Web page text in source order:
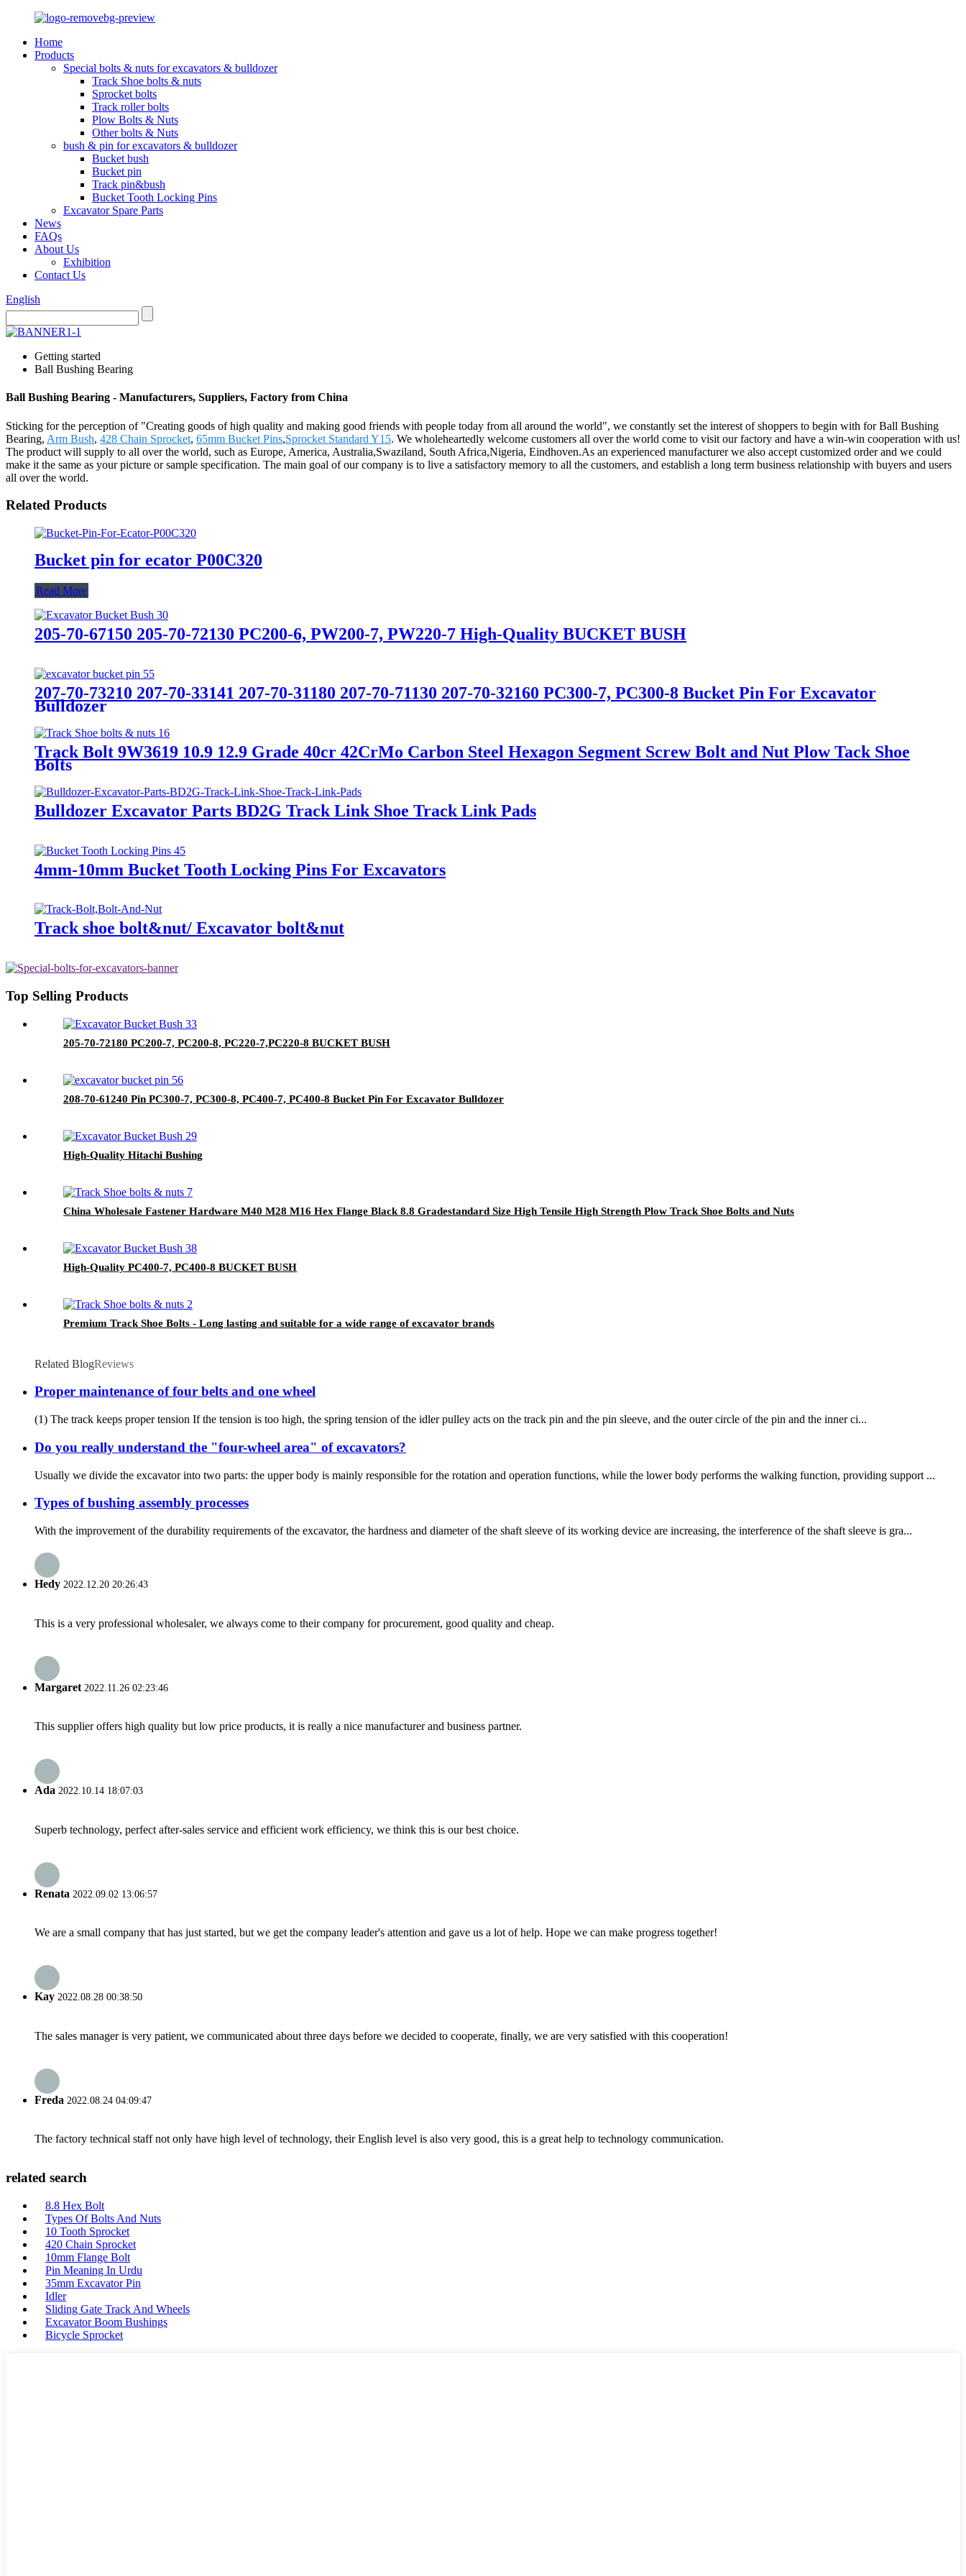
Home
Products
Special bolts & nuts for excavators & bulldozer
Track Shoe bolts & nuts
Sprocket bolts
Track roller bolts
Plow Bolts & Nuts
Other bolts & Nuts
bush & pin for excavators & bulldozer
Bucket bush
Bucket pin
Track pin&bush
Bucket Tooth Locking Pins
Excavator Spare Parts
News
FAQs
About Us
Exhibition
Contact Us
English
Getting started
Ball Bushing Bearing
Ball Bushing Bearing - Manufacturers, Suppliers, Factory from China
Sticking for the perception of "Creating goods of high quality and making good friends with people today from all around the world", we constantly set the interest of shoppers to begin with for Ball Bushing
Bearing, Arm Bush, 428 Chain Sprocket, 65mm Bucket Pins,Sprocket Standard Y15. We wholeheartedly welcome customers all over the world come to visit our factory and have a win-win cooperation with us!
The product will supply to all over the world, such as Europe, America, Australia,Swaziland, South Africa,Nigeria, Eindhoven.As an experienced manufacturer we also accept customized order and we could
make it the same as your picture or sample specification. The main goal of our company is to live a satisfactory memory to all the customers, and establish a long term business relationship with buyers and users
all over the world.
Related Products
Bucket pin for ecator P00C320
Read More
205-70-67150 205-70-72130 PC200-6, PW200-7, PW220-7 High-Quality BUCKET BUSH
207-70-73210 207-70-33141 207-70-31180 207-70-71130 207-70-32160 PC300-7, PC300-8 Bucket Pin For Excavator
Bulldozer
Track Bolt 9W3619 10.9 12.9 Grade 40cr 42CrMo Carbon Steel Hexagon Segment Screw Bolt and Nut Plow Tack Shoe
Bolts
Bulldozer Excavator Parts BD2G Track Link Shoe Track Link Pads
4mm-10mm Bucket Tooth Locking Pins For Excavators
Track shoe bolt&nut/ Excavator bolt&nut
Top Selling Products
205-70-72180 PC200-7, PC200-8, PC220-7,PC220-8 BUCKET BUSH
208-70-61240 Pin PC300-7, PC300-8, PC400-7, PC400-8 Bucket Pin For Excavator Bulldozer
High-Quality Hitachi Bushing
China Wholesale Fastener Hardware M40 M28 M16 Hex Flange Black 8.8 Gradestandard Size High Tensile High Strength Plow Track Shoe Bolts and Nuts
High-Quality PC400-7, PC400-8 BUCKET BUSH
Premium Track Shoe Bolts - Long lasting and suitable for a wide range of excavator brands
Related BlogReviews
Proper maintenance of four belts and one wheel
(1) The track keeps proper tension If the tension is too high, the spring tension of the idler pulley acts on the track pin and the pin sleeve, and the outer circle of the pin and the inner ci...
Do you really understand the "four-wheel area" of excavators?
Usually we divide the excavator into two parts: the upper body is mainly responsible for the rotation and operation functions, while the lower body performs the walking function, providing support ...
Types of bushing assembly processes
With the improvement of the durability requirements of the excavator, the hardness and diameter of the shaft sleeve of its working device are increasing, the interference of the shaft sleeve is gra...
Hedy 2022.12.20 20:26:43
This is a very professional wholesaler, we always come to their company for procurement, good quality and cheap.
Margaret 2022.11.26 02:23:46
This supplier offers high quality but low price products, it is really a nice manufacturer and business partner.
Ada 2022.10.14 18:07:03
Superb technology, perfect after-sales service and efficient work efficiency, we think this is our best choice.
Renata 2022.09.02 13:06:57
We are a small company that has just started, but we get the company leader's attention and gave us a lot of help. Hope we can make progress together!
Kay 2022.08.28 00:38:50
The sales manager is very patient, we communicated about three days before we decided to cooperate, finally, we are very satisfied with this cooperation!
Freda 2022.08.24 04:09:47
The factory technical staff not only have high level of technology, their English level is also very good, this is a great help to technology communication.
related search
8.8 Hex Bolt
Types Of Bolts And Nuts
10 Tooth Sprocket
420 Chain Sprocket
10mm Flange Bolt
Pin Meaning In Urdu
35mm Excavator Pin
Idler
Sliding Gate Track And Wheels
Excavator Boom Bushings
Bicycle Sprocket